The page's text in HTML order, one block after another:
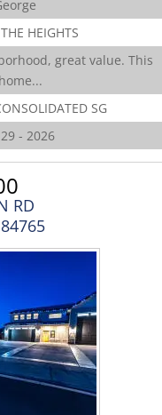
HEIGHTS
great value. This
SG
- 2026
RD